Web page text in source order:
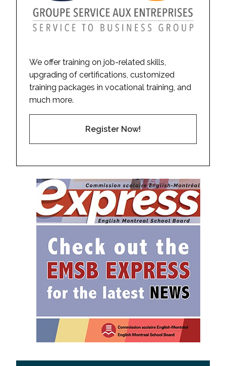
We offer training on job-related skills,
upgrading of certifications, customized
training packages in vocational training, and
much more.
Register Now!